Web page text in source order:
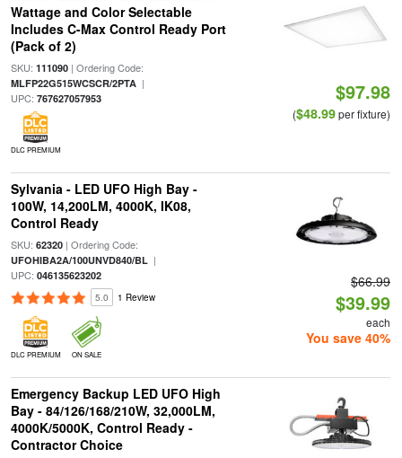
Wattage and Color Selectable
Includes C-Max Control Ready Port
(Pack of 2)
SKU: 111090| Ordering Code:
MLFP22G515WCSCR/2PTA|
UPC: 767627057953
DLC PREMIUM
$97.98
($48.99per fixture)
Sylvania - LED UFO High Bay -
100W, 14,200LM, 4000K, IK08,
Control Ready
SKU: 62320| Ordering Code:
UFOHIBA2A/100UNVD840/BL|
UPC: 046135623202
5.0 1 Review
DLC PREMIUM ON SALE
$66.99
$39.99
each
You save 40%
Emergency Backup LED UFO High
Bay - 84/126/168/210W, 32,000LM,
4000K/5000K, Control Ready -
Contractor Choice